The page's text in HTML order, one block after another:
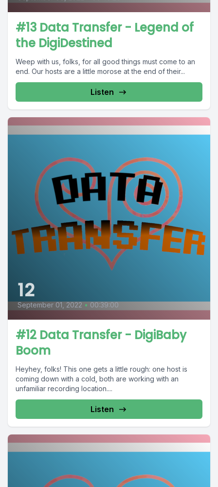
#13 Data Transfer - Legend of
the DigiDestined
Weep with us, folks, for all good things must come to an
end. Our hosts are a little morose at the end of their...
Listen
12
September 01, 2022 • 00:39:00
#12 Data Transfer - DigiBaby
Boom
Heyhey, folks! This one gets a little rough: one host is
coming down with a cold, both are working with an
unfamiliar recording location....
Listen